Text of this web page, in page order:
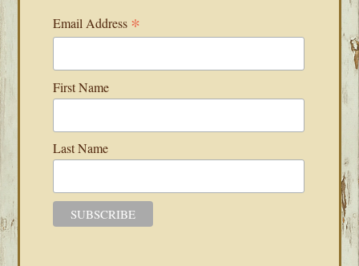
Email Address *
First Name
Last Name